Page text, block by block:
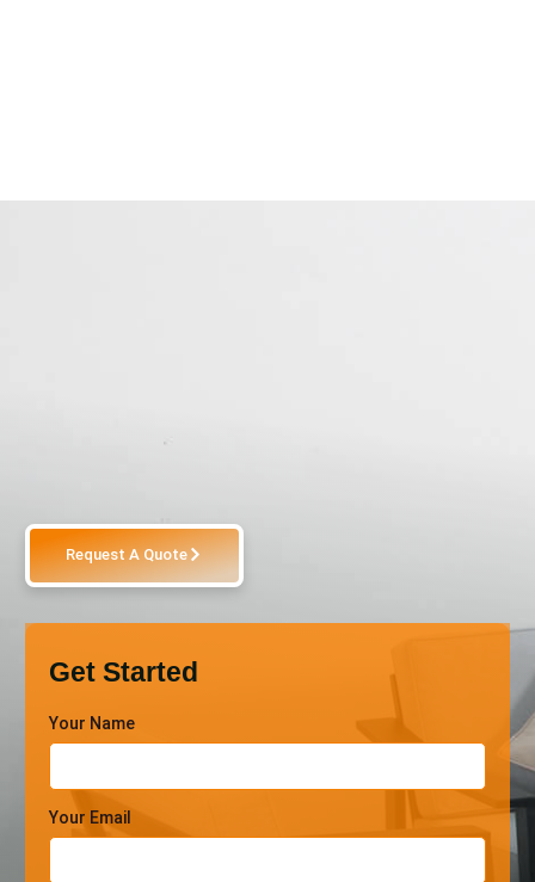
Request A Quote
Get Started
Your Name
Your Email